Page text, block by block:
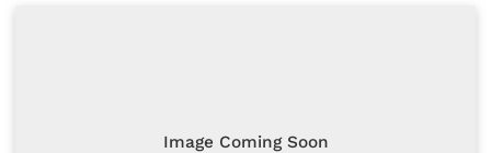
Image Coming Soon